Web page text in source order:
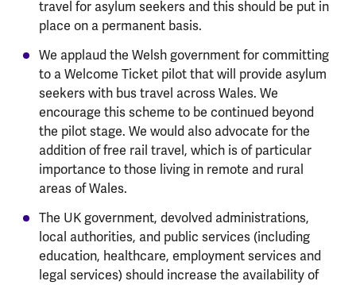
travel for asylum seekers and this should be put in
place on a permanent basis.
We applaud the Welsh government for committing
to a Welcome Ticket pilot that will provide asylum
seekers with bus travel across Wales. We
encourage this scheme to be continued beyond
the pilot stage. We would also advocate for the
addition of free rail travel, which is of particular
importance to those living in remote and rural
areas of Wales.
The UK government, devolved administrations,
local authorities, and public services (including
education, healthcare, employment services and
legal services) should increase the availability of